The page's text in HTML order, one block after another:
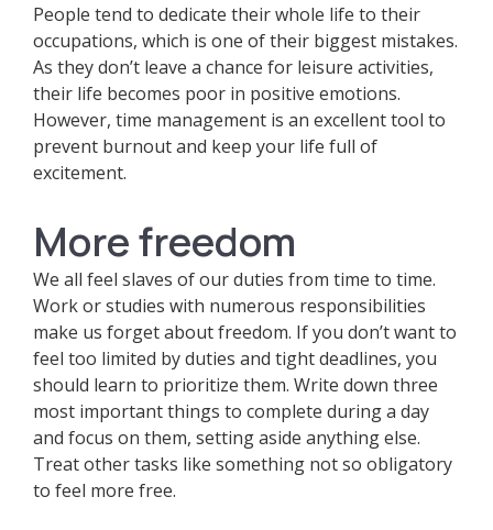
People tend to dedicate their whole life to their
occupations, which is one of their biggest mistakes.
As they don’t leave a chance for leisure activities,
their life becomes poor in positive emotions.
However, time management is an excellent tool to
prevent burnout and keep your life full of
excitement.
More freedom
We all feel slaves of our duties from time to time.
Work or studies with numerous responsibilities
make us forget about freedom. If you don’t want to
feel too limited by duties and tight deadlines, you
should learn to prioritize them. Write down three
most important things to complete during a day
and focus on them, setting aside anything else.
Treat other tasks like something not so obligatory
to feel more free.